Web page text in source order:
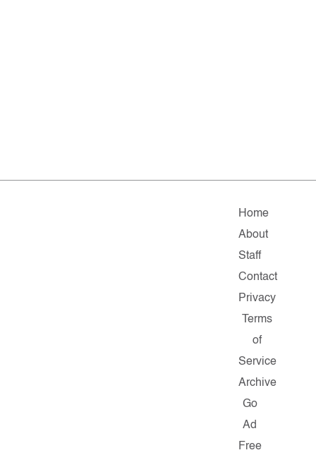
Home
About
Staff
Contact
Privacy
Terms
of
Service
Archive
Go
Ad
Free